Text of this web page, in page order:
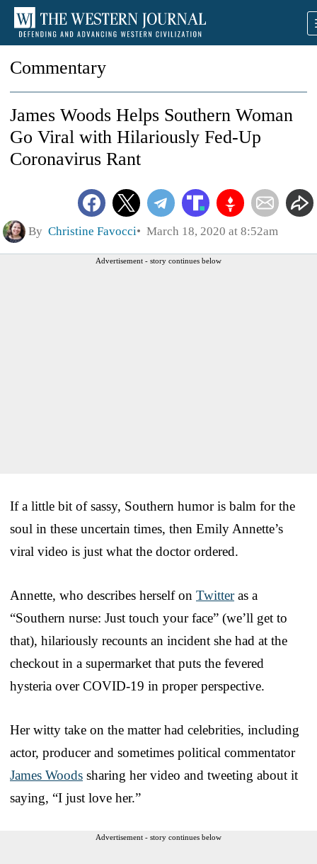
Commentary
James Woods Helps Southern Woman
Go Viral with Hilariously Fed-Up
Coronavirus Rant
By Christine Favocci March 18, 2020 at 8:52am
Advertisement - story continues below
If a little bit of sassy, Southern humor is balm for the
soul in these uncertain times, then Emily Annette’s
viral video is just what the doctor ordered.
Annette, who describes herself on Twitteras a
“Southern nurse: Just touch your face” (we’ll get to
that), hilariously recounts an incident she had at the
checkout in a supermarket that puts the fevered
hysteria over COVID-19 in proper perspective.
Her witty take on the matter had celebrities, including
actor, producer and sometimes political commentator
James Woods sharing her video and tweeting about it
saying, “I just love her.”
Advertisement - story continues below